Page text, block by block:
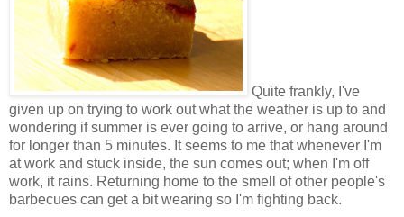
Quite frankly, I've
given up on trying to work out what the weather is up to and
wondering if summer is ever going to arrive, or hang around
for longer than 5 minutes. It seems to me that whenever I'm
at work and stuck inside, the sun comes out; when I'm off
work, it rains. Returning home to the smell of other people's
barbecues can get a bit wearing so I'm fighting back.